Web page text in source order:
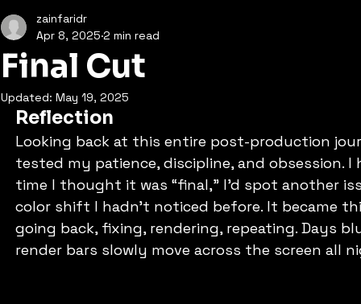
CCR
Final Cut
zainfaridr
Apr 8, 2025 2 min read
Updated: May 19, 2025
Reflection
Looking back at this entire post-production
tested my patience, discipline, and obsession.
time I thought it was “final,” I’d spot another
color shift I hadn’t noticed before. It became
going back, fixing, rendering, repeating. Days
render bars slowly move across the screen all